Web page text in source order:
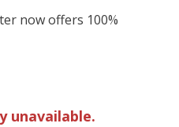
now offers 100%
unavailable.